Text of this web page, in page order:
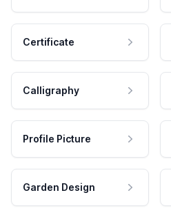
Certificate
Calligraphy
Profile Picture
Garden Design